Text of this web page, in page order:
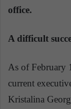
office.
A difficult
As of February
current
Kristalina